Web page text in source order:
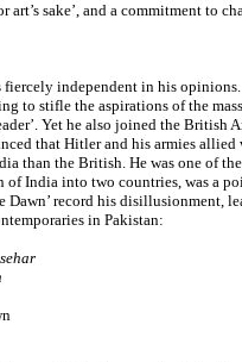
art’s sake’, and a commitment to
independent in his
to stifle the aspirations of the
Yet he also joined the British
that Hitler and his armies allied
than the British. He was one of
India into two countries, was a
Dawn’ record his disillusionment,
in Pakistan: